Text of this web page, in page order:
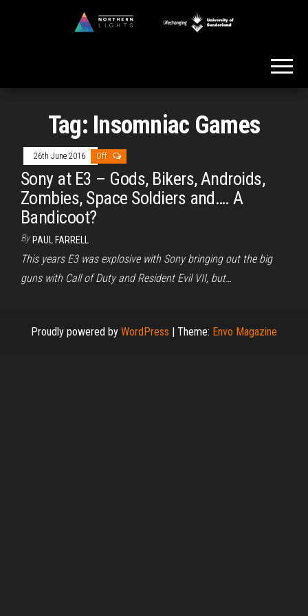
Tag: Insomniac Games
26th June 2016 Off
Sony at E3 – Gods, Bikers, Androids,
Zombies, Space Soldiers and…. A
Bandicoot?
By PAUL FARRELL
This years E3 was explosive with Sony bringing out the big
guns with Call of Duty and Resident Evil VII, but…
Proudly powered by WordPress | Theme: Envo Magazine